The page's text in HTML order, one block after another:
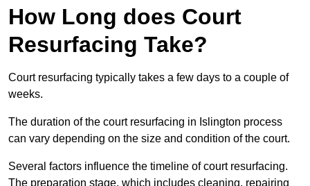
How Long does Court
Resurfacing Take?
Court resurfacing typically takes a few days to a couple of
weeks.
The duration of the court resurfacing in Islington process
can vary depending on the size and condition of the court.
Several factors influence the timeline of court resurfacing.
The preparation stage, which includes cleaning, repairing